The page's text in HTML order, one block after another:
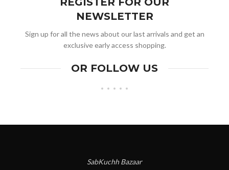
NEWSLETTER
Sign up for all the news about our last arrivals and get an
exclusive early access shopping.
OR FOLLOW US
SabKuchh Bazaar